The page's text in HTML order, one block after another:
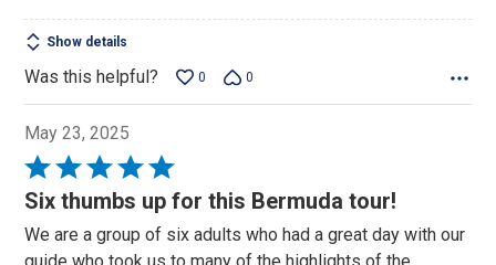
Show details
Was this helpful? 0 0
May 23, 2025
Rated
5
of
Six thumbs up for this Bermuda tour!
We are a group of six adults who had a great day with our